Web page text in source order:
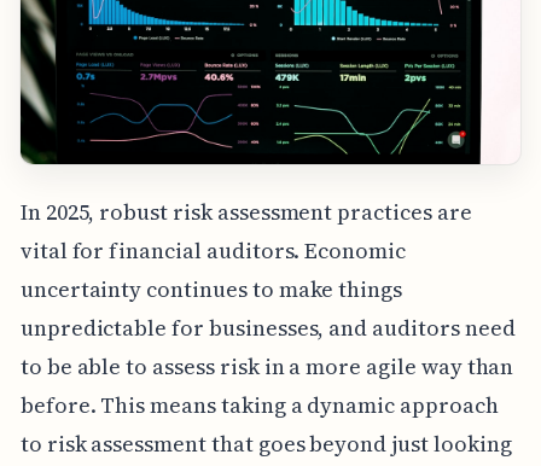
In 2025, robust risk assessment practices are
vital for financial auditors. Economic
uncertainty continues to make things
unpredictable for businesses, and auditors need
to be able to assess risk in a more agile way than
before. This means taking a dynamic approach
to risk assessment that goes beyond just looking